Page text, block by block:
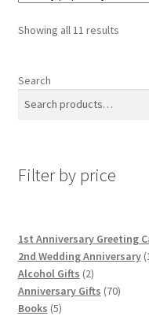
Showing all 11 resultsSorted
Search
Filter by price
1st Anniversary Greeting
2nd Wedding Anniversary
Alcohol Gifts 22
products
Anniversary Gifts 7070
Books 55